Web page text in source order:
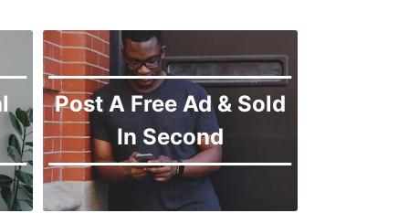
Post A Free Ad & Sold
In Second